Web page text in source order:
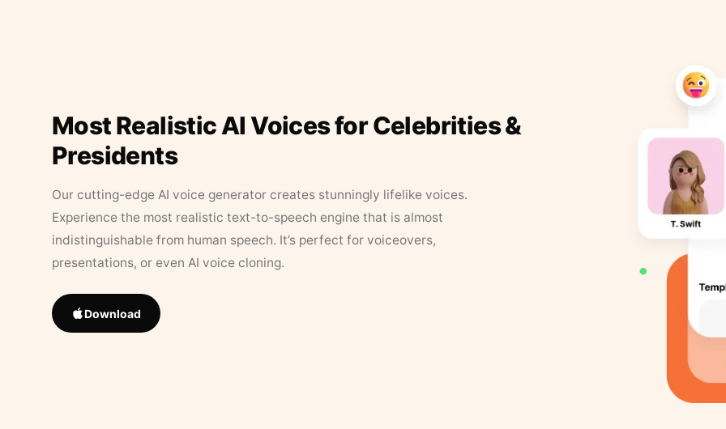
Most Realistic AI Voices for Celebrities &
Presidents
Our cutting-edge AI voice generator creates stunningly lifelike voices.
Experience the most realistic text-to-speech engine that is almost
indistinguishable from human speech. It’s perfect for voiceovers,
presentations, or even AI voice cloning.
Download